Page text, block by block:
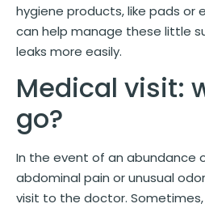
hygiene products, like pads or
can help manage these little
leaks more easily.
Medical visit:
go?
In the event of an abundance
abdominal pain or unusual
visit to the doctor.